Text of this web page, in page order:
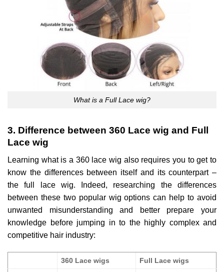
What is a Full Lace wig?
3. Difference between 360 Lace wig and Full
Lace wig
Learning what is a 360 lace wig also requires you to get to
know the differences between itself and its counterpart –
the full lace wig. Indeed, researching the differences
between these two popular wig options can help to avoid
unwanted misunderstanding and better prepare your
knowledge before jumping in to the highly complex and
competitive hair industry:
360 Lace wigs Full Lace wigs